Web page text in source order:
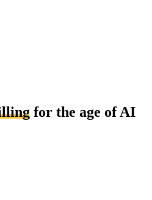
for the age of AI